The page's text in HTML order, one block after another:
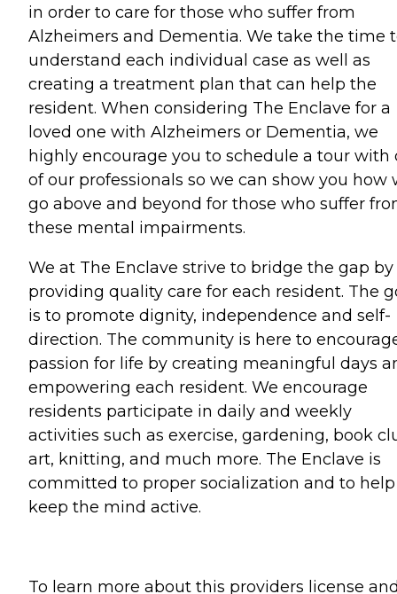
in order to care for those who suffer from
Alzheimers and Dementia. We take the time
understand each individual case as well as
creating a treatment plan that can help the
resident. When considering The Enclave for a
loved one with Alzheimers or Dementia, we
highly encourage you to schedule a tour with
of our professionals so we can show you how
go above and beyond for those who suffer
these mental impairments.
We at The Enclave strive to bridge the gap by
providing quality care for each resident. The
is to promote dignity, independence and self-
direction. The community is here to
passion for life by creating meaningful days
empowering each resident. We encourage
residents participate in daily and weekly
activities such as exercise, gardening, book
art, knitting, and much more. The Enclave is
committed to proper socialization and to help
keep the mind active.
To learn more about this providers license